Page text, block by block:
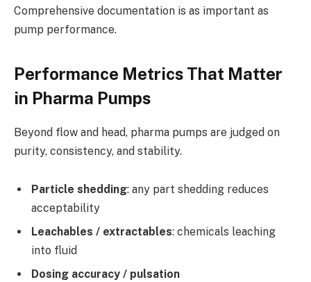
Comprehensive documentation is as important as
pump performance.
Performance Metrics That Matter
in Pharma Pumps
Beyond flow and head, pharma pumps are judged on
purity, consistency, and stability.
Particle shedding: any part shedding reduces
acceptability
Leachables / extractables: chemicals leaching
into fluid
Dosing accuracy / pulsation